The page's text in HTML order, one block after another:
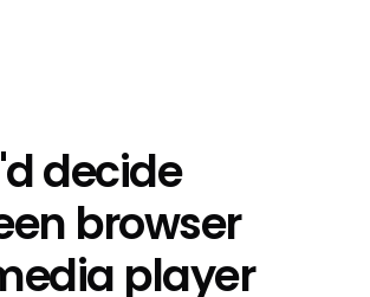
decide
browser
player